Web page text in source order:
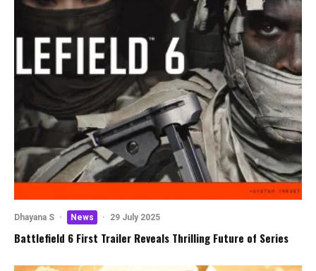
Dhayana S · News · 29 July 2025
Battlefield 6 First Trailer Reveals Thrilling Future of Series